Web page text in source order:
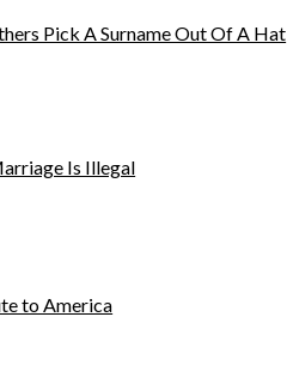
Pick A Surname Out Of A Hat
Is Illegal
to America